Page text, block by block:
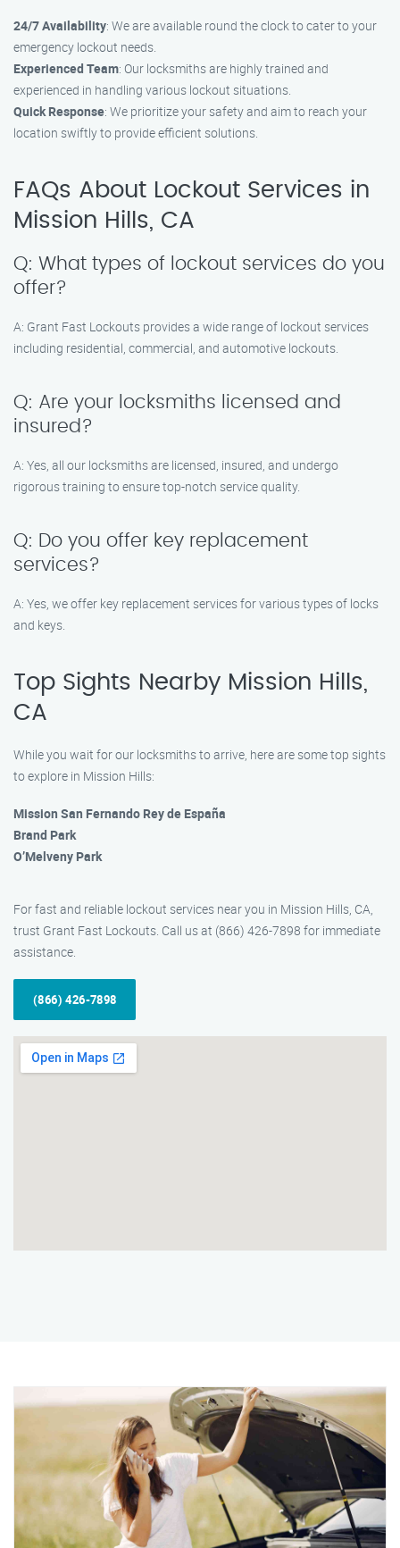
24/7 Availability: We are available round the clock to cater to your
emergency lockout needs.
Experienced Team: Our locksmiths are highly trained and
experienced in handling various lockout situations.
Quick Response: We prioritize your safety and aim to reach your
location swiftly to provide efficient solutions.
FAQs About Lockout Services in
Mission Hills, CA
Q: What types of lockout services do you
offer?
A: Grant Fast Lockouts provides a wide range of lockout services
including residential, commercial, and automotive lockouts.
Q: Are your locksmiths licensed and
insured?
A: Yes, all our locksmiths are licensed, insured, and undergo
rigorous training to ensure top-notch service quality.
Q: Do you offer key replacement
services?
A: Yes, we offer key replacement services for various types of locks
and keys.
Top Sights Nearby Mission Hills,
CA
While you wait for our locksmiths to arrive, here are some top sights
to explore in Mission Hills:
Mission San Fernando Rey de España
Brand Park
O’Melveny Park
For fast and reliable lockout services near you in Mission Hills, CA,
trust Grant Fast Lockouts. Call us at (866) 426-7898 for immediate
assistance.
(866) 426-7898